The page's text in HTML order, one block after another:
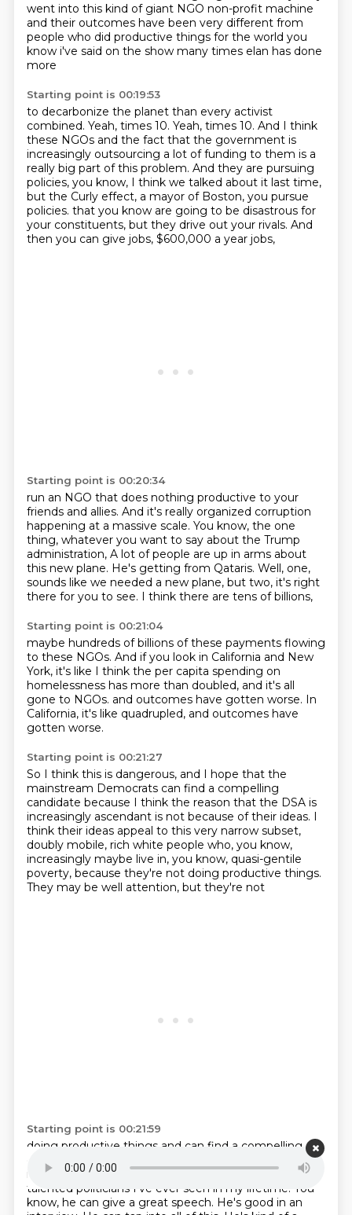
went into this kind of giant NGO non-profit machine
and their outcomes have been very different from
people who did productive things for the world you
know i've said on the show many times elan has done
more
Starting point is 00:19:53
to decarbonize the planet than every activist
combined. Yeah, times 10. Yeah, times 10. And I think
these NGOs and the fact that the government is
increasingly outsourcing a lot of funding to them is a
really big part of this problem. And they are pursuing
policies, you know, I think we talked about it last time,
but the Curly effect, a mayor of Boston, you pursue
policies. that you know are going to be disastrous for
your constituents, but they drive out your rivals. And
then you can give jobs, $600,000 a year jobs,
Starting point is 00:20:34
run an NGO that does nothing productive to your
friends and allies. And it's really organized corruption
happening at a massive scale. You know, the one
thing, whatever you want to say about the Trump
administration, A lot of people are up in arms about
this new plane. He's getting from Qataris. Well, one,
sounds like we needed a new plane, but two, it's right
there for you to see. I think there are tens of billions,
Starting point is 00:21:04
maybe hundreds of billions of these payments flowing
to these NGOs. And if you look in California and New
York, it's like I think the per capita spending on
homelessness has more than doubled, and it's all
gone to NGOs. and outcomes have gotten worse. In
California, it's like quadrupled, and outcomes have
gotten worse.
Starting point is 00:21:27
So I think this is dangerous, and I hope that the
mainstream Democrats can find a compelling
candidate because I think the reason that the DSA is
increasingly ascendant is not because of their ideas. I
think their ideas appeal to this very narrow subset,
doubly mobile, rich white people who, you know,
increasingly maybe live in, you know, quasi-gentile
poverty, because they're not doing productive things.
They may be well attention, but they're not
Starting point is 00:21:59
doing productive things and can find a compelling
candidate because I think the reason their
ascendant
is Zoramam Dhani. I think he is one of the most
talented politicians I've ever seen in my lifetime. You
know, he can give a great speech. He's good in an